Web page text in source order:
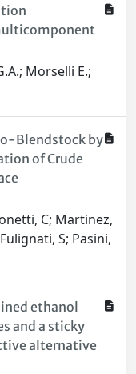
Morselli E.;
Blendstock by
of Crude
C; Martinez,
S; Pasini,
ethanol
and a sticky
alternative